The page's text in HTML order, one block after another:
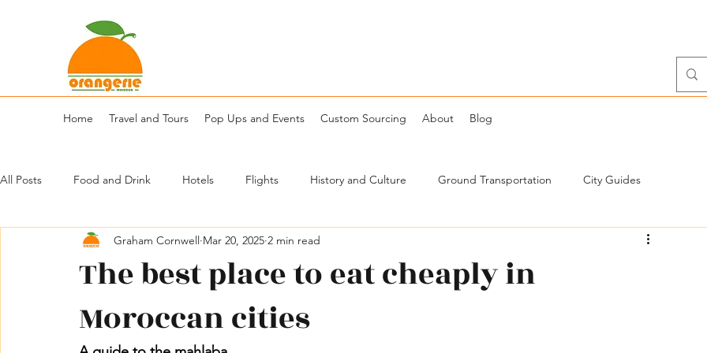
Home Travel and Tours Pop Ups and Events Custom Sourcing About Blog
All Posts Food and Drink Hotels Flights History and Culture Ground Transportation City Guides
The best place to eat cheaply in
Moroccan cities
Graham Cornwell Mar 20, 2025 2 min read